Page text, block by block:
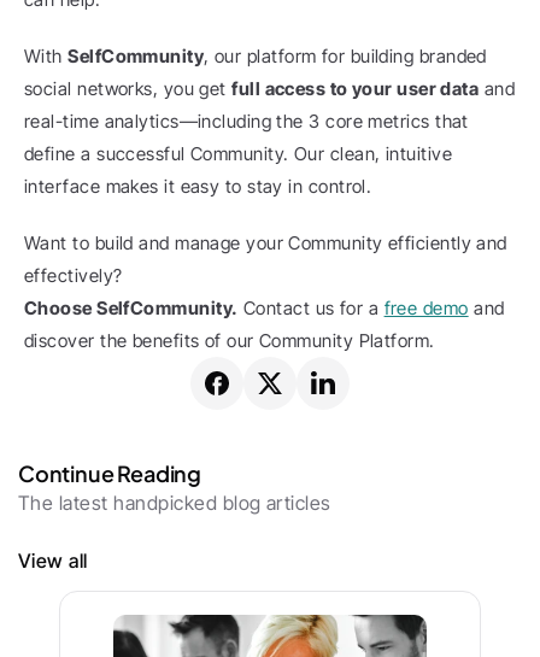
With SelfCommunity, our platform for building branded
social networks, you get full access to your user data and
real-time analytics—including the 3 core metrics that
define a successful Community. Our clean, intuitive
interface makes it easy to stay in control.
Want to build and manage your Community efficiently and
effectively?
Choose SelfCommunity. Contact us for a free demo and
discover the benefits of our Community Platform.
Continue Reading
The latest handpicked blog articles
View all